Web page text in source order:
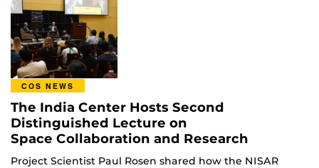
COS NEWS
The India Center Hosts Second
Distinguished Lecture on
Space Collaboration and Research
Project Scientist Paul Rosen shared how the NISAR